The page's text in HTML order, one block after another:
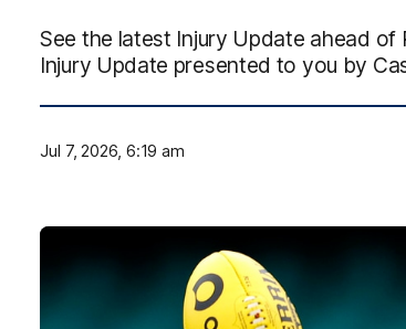
See the latest Injury Update ahead of
Injury Update presented to you by
Jul 7, 2026, 6:19 am